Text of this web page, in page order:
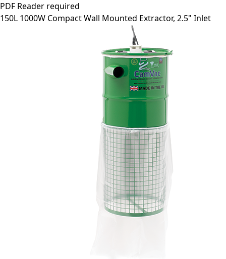
PDF Reader required
150L 1000W Compact Wall Mounted Extractor, 2.5" Inlet